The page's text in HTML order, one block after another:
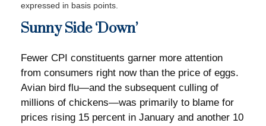
expressed in basis points.
Sunny Side ‘Down’
Fewer CPI constituents garner more attention
from consumers right now than the price of eggs.
Avian bird flu—and the subsequent culling of
millions of chickens—was primarily to blame for
prices rising 15 percent in January and another 10